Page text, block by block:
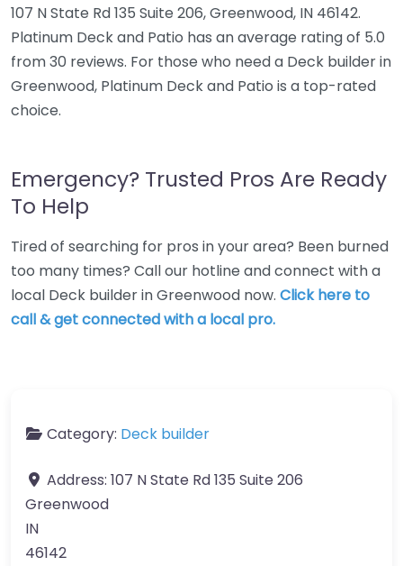
107 N State Rd 135 Suite 206, Greenwood, IN 46142.
Platinum Deck and Patio has an average rating of 5.0
from 30 reviews. For those who need a Deck builder in
Greenwood, Platinum Deck and Patio is a top-rated
choice.
Emergency? Trusted Pros Are Ready
To Help
Tired of searching for pros in your area? Been burned
too many times? Call our hotline and connect with a
local Deck builder in Greenwood now. Click here to
call & get connected with a local pro.
Category: Deck builder
Address: 107 N State Rd 135 Suite 206
Greenwood
IN
46142